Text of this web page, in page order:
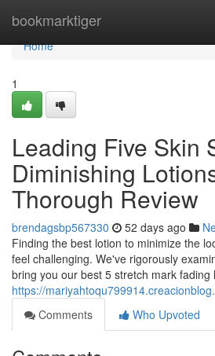
bookmarktiger
Home
Home
1
Leading Five Skin
Diminishing
Thorough Review
brendagsbp567330 52 days ago
Finding the best lotion to minimize the
feel challenging. We've rigorously
bring you our best 5 stretch mark
https://
Comments
Who Upvoted